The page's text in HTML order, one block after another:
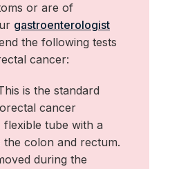
or are of
gastroenterologist
the following tests
cancer:
is the standard
cancer
tube with a
the colon and rectum.
during the